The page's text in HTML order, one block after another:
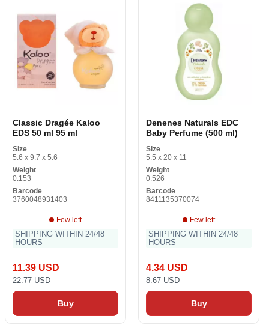
Classic Dragée Kaloo
EDS 50 ml 95 ml
Size
5.6 x 9.7 x 5.6
Weight
0.153
Barcode
3760048931403
Few left
SHIPPING WITHIN 24/48
HOURS
11.39 USD
22.77 USD
Buy
Denenes Naturals EDC
Baby Perfume (500 ml)
Size
5.5 x 20 x 11
Weight
0.526
Barcode
8411135370074
Few left
SHIPPING WITHIN 24/48
HOURS
4.34 USD
8.67 USD
Buy